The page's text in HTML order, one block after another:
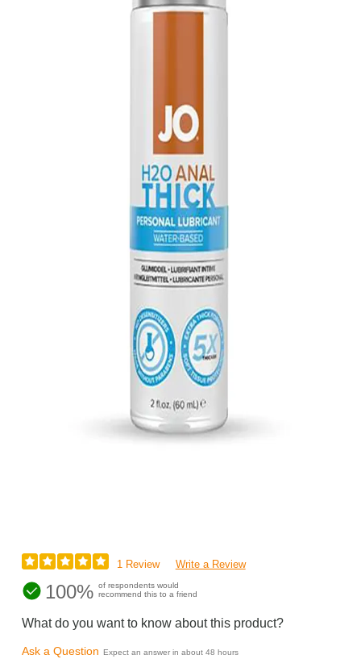
1 Review Write a Review
100% of respondents would
recommend this to a friend
What do you want to know about this product?
Ask a Question Expect an answer in about 48 hours